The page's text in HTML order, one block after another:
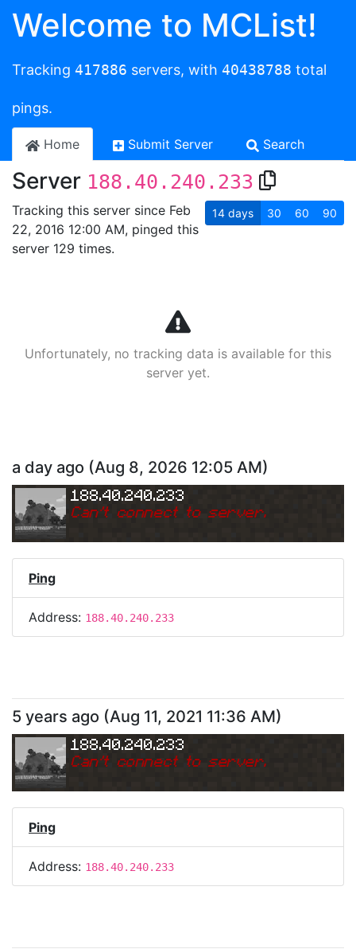
Welcome to MCList!
Tracking 417886 servers, with 40438788 total
pings.
Home Submit Server Search
Server 188.40.240.233
Tracking this server since Feb
22, 2016 12:00 AM, pinged this
server 129 times.
14 days 30 60 90
Unfortunately, no tracking data is available for this
server yet.
a day ago (Aug 8, 2026 12:05 AM)
188.40.240.233
Can't connect to server.
Ping
Address: 188.40.240.233
5 years ago (Aug 11, 2021 11:36 AM)
188.40.240.233
Can't connect to server.
Ping
Address: 188.40.240.233